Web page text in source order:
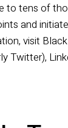
to tens of
and
visit
Twitter),